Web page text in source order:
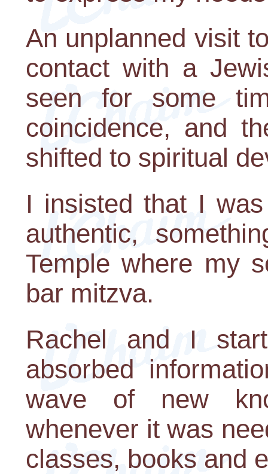
An unplanned visit
contact with a
seen for some
coincidence, and
shifted to spiritual
I insisted that I
authentic,
Temple where my
bar mitzva.
Rachel and I
absorbed
wave of new
whenever it was
classes, books and